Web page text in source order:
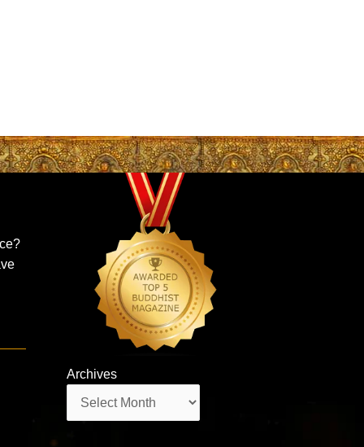
Archives